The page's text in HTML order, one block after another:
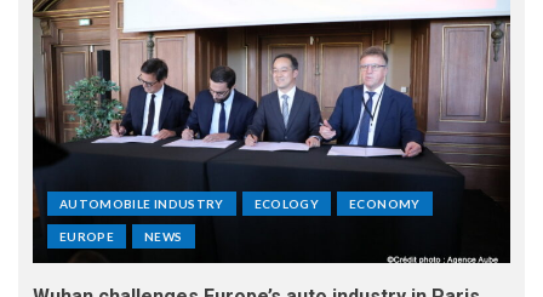
AUTOMOBILE INDUSTRY ECOLOGY ECONOMY
EUROPE NEWS